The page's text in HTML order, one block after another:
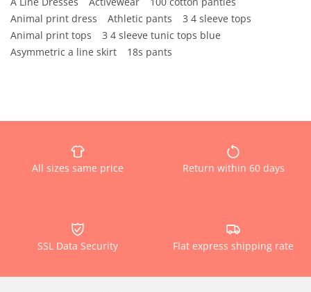
Animal print dress
Athletic pants
3 4 sleeve tops
Animal print tops
3 4 sleeve tunic tops blue
Asymmetric a line skirt
18s pants
All sizes same price Return within 60 days
SSL Data Security Flat express shipping rate